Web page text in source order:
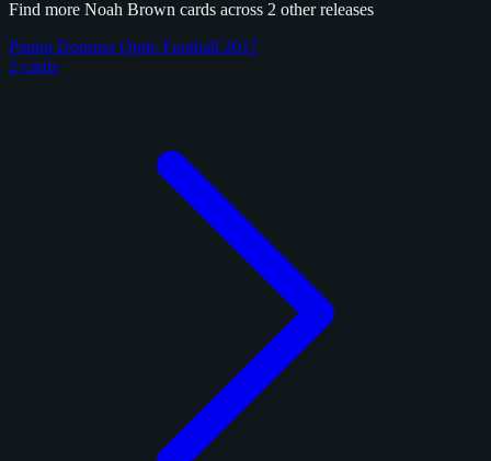
Find more Noah Brown cards across 2 other releases
Panini Donruss Optic Football 2017
2 cards